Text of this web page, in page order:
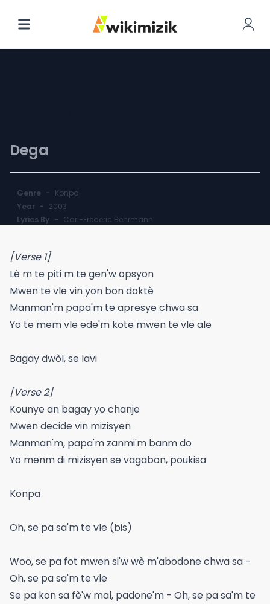
Dega
Genre - Konpa
Year - 2003
Lyrics By - Carl-Frederic Behrmann
[Verse 1]
Lè m te piti m te gen'w opsyon
Mwen te vle vin yon bon doktè
Manman'm papa'm te apresye chwa sa
Yo te mem vle ede'm kote mwen te vle ale
Bagay dwòl, se lavi
[Verse 2]
Kounye an bagay yo chanje
Mwen decide vin mizisyen
Manman'm, papa'm zanmi'm banm do
Yo menm di mizisyen se vagabon, poukisa
Konpa
Oh, se pa sa'm te vle (bis)
Woo, se pa fot mwen si'w wè m'abodone chwa sa -
Oh, se pa sa'm te vle
Se pa kon sa fè'w mal, padone'm - Oh, se pa sa'm te